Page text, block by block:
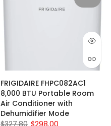
FRIGIDAIRE FHPC082AC1
8,000 BTU Portable Room
Air Conditioner with
Dehumidifier Mode